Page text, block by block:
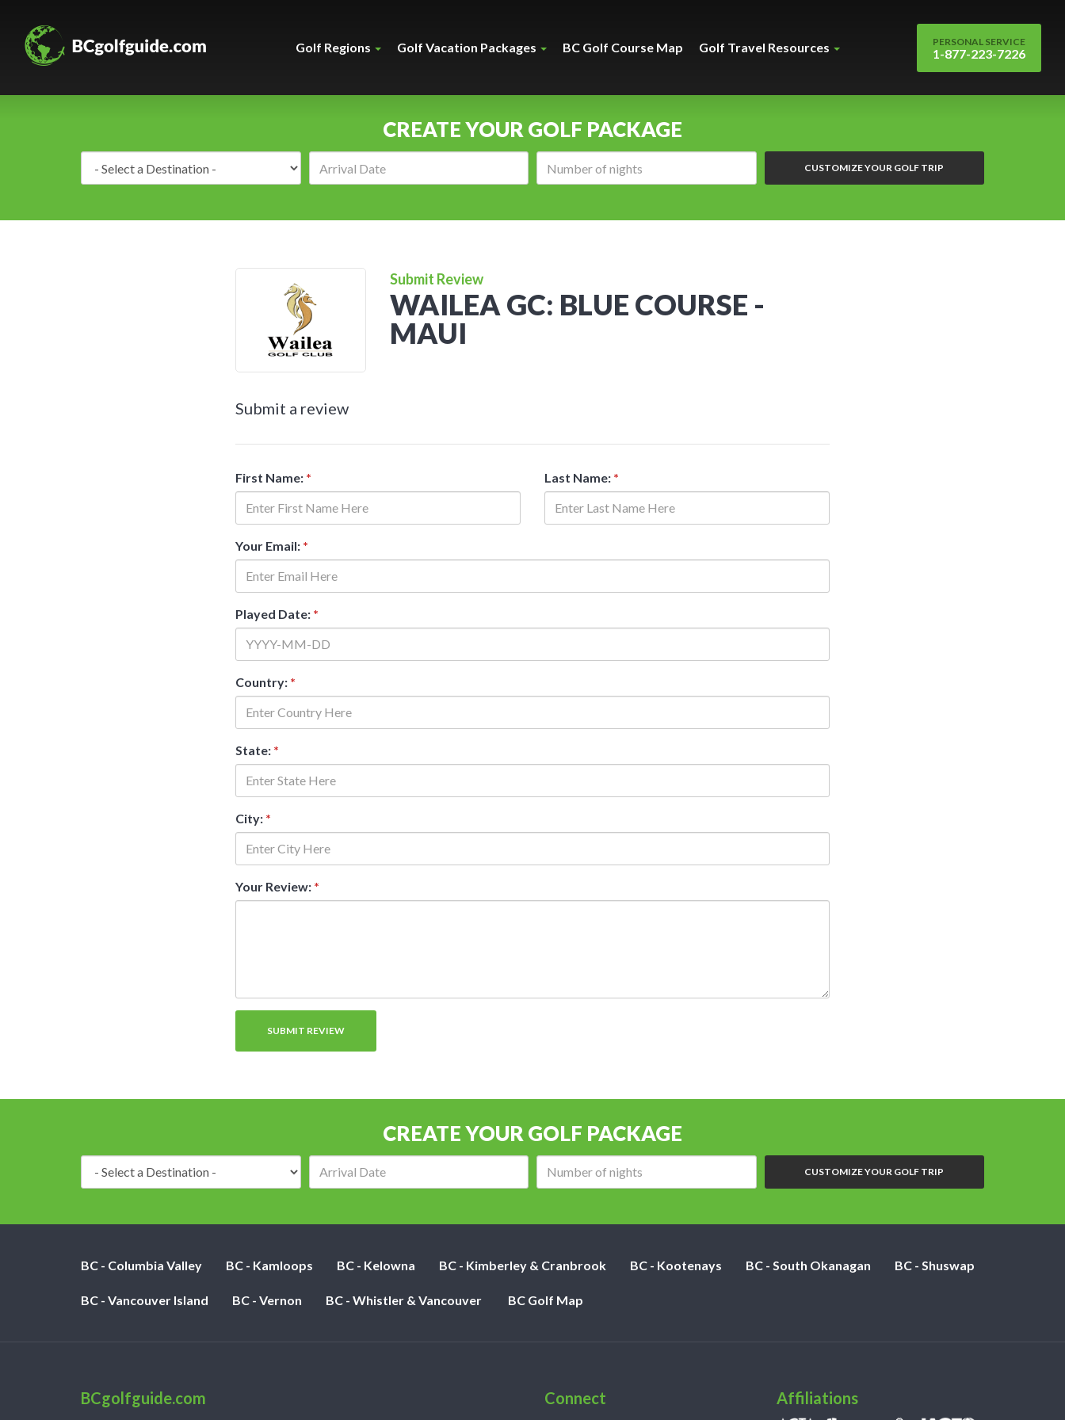
Golf Regions Golf Vacation Packages BC Golf Course Map Golf Travel Resources PERSONAL SERVICE
1-877-223-7226
CREATE YOUR GOLF PACKAGE
CUSTOMIZE YOUR GOLF TRIP
Submit Review
WAILEA GC: BLUE COURSE -
MAUI
Submit a review
First Name: * Last Name: *
Your Email: *
Played Date: *
Country: *
State: *
City: *
Your Review: *
CREATE YOUR GOLF PACKAGE
CUSTOMIZE YOUR GOLF TRIP
BC - Columbia Valley BC - Kamloops BC - Kelowna BC - Kimberley & Cranbrook BC - Kootenays BC - South Okanagan BC - Shuswap
BC - Vancouver Island BC - Vernon BC - Whistler & Vancouver BC Golf Map
BCgolfguide.com Connect Affiliations